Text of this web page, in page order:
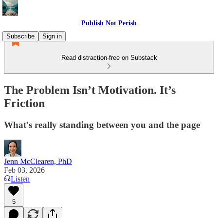
Publish Not Perish
Subscribe
Sign in
Read distraction-free on Substack
The Problem Isn’t Motivation. It’s
Friction
What's really standing between you and the page
Jenn McClearen, PhD
Feb 03, 2026
Listen
5